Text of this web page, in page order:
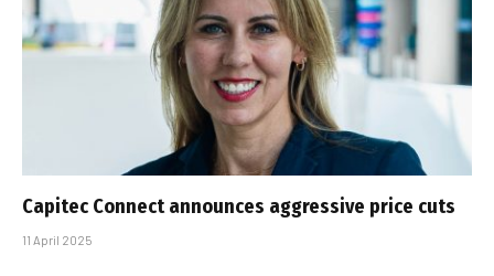
Capitec Connect announces aggressive price cuts
11 April 2025